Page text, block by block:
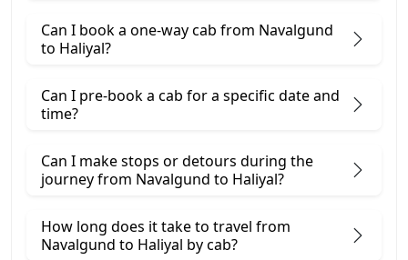
Can I book a one-way cab from Navalgund
to Haliyal?
Can I pre-book a cab for a specific date and
time?
Can I make stops or detours during the
journey from Navalgund to Haliyal?
How long does it take to travel from
Navalgund to Haliyal by cab?